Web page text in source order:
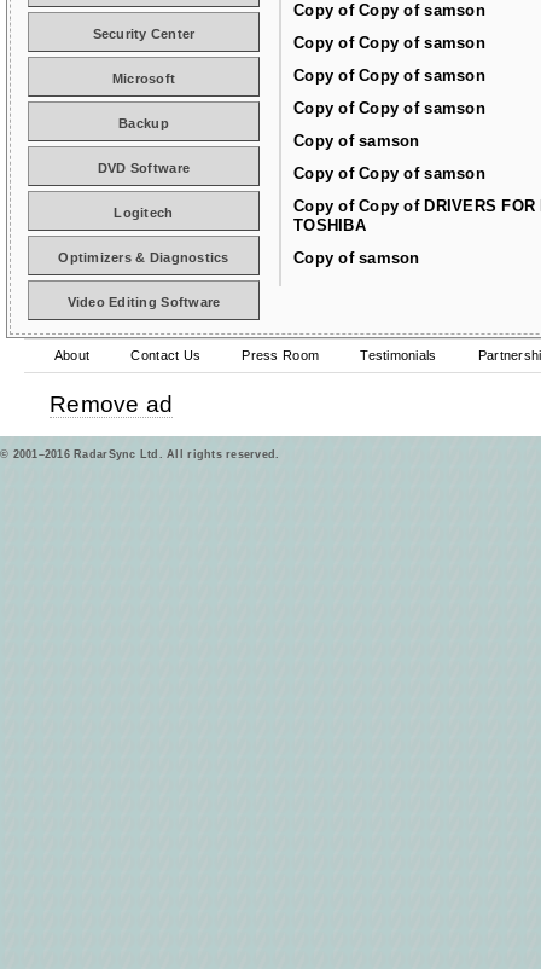
Copy of Copy of samson
Copy of Copy of samson
Copy of Copy of samson
Copy of Copy of samson
Copy of samson
Copy of Copy of samson
Copy of Copy of DRIVERS FOR
TOSHIBA
Copy of samson
Security Center
Microsoft
Backup
DVD Software
Logitech
Optimizers & Diagnostics
Video Editing Software
About Contact Us Press Room Testimonials
Remove ad
© 2001–2016 RadarSync Ltd. All rights reserved.